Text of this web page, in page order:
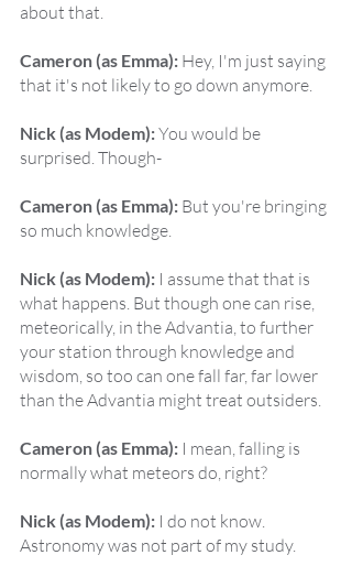
about that.
Cameron (as Emma): Hey, I'm just saying
that it's not likely to go down anymore.
Nick (as Modem): You would be
surprised. Though-
Cameron (as Emma): But you're bringing
so much knowledge.
Nick (as Modem): I assume that that is
what happens. But though one can rise,
meteorically, in the Advantia, to further
your station through knowledge and
wisdom, so too can one fall far, far lower
than the Advantia might treat outsiders.
Cameron (as Emma): I mean, falling is
normally what meteors do, right?
Nick (as Modem): I do not know.
Astronomy was not part of my study.